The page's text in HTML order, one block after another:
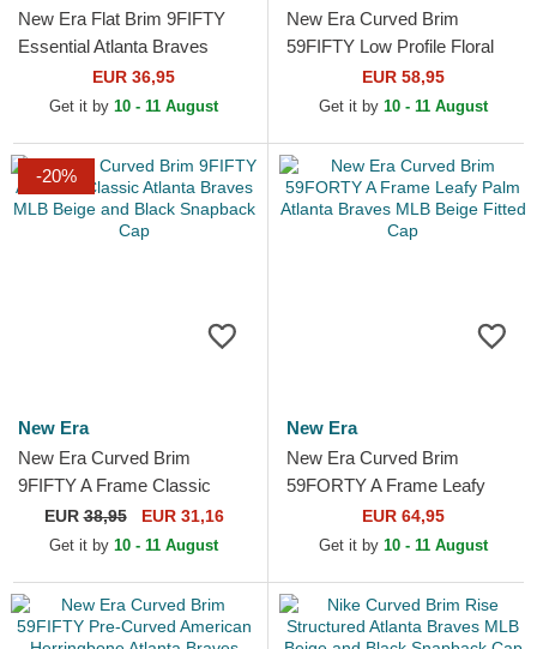
New Era Flat Brim 9FIFTY
Essential Atlanta Braves
MLB Navy Blue and Red
Snapback Cap
EUR 36,95
Get it by 10 - 11 August
New Era Curved Brim
59FIFTY Low Profile Floral
Cord Three Looms Printed
Corduroy Atlanta Braves...
EUR 58,95
Get it by 10 - 11 August
-20%
New Era
New Era Curved Brim
9FIFTY A Frame Classic
Atlanta Braves MLB Beige
and Black Snapback Cap
EUR38,95 EUR 31,16
Get it by 10 - 11 August
New Era
New Era Curved Brim
59FORTY A Frame Leafy
Palm Atlanta Braves MLB
Beige Fitted Cap
EUR 64,95
Get it by 10 - 11 August